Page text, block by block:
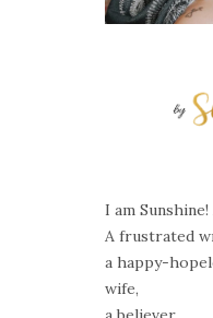
I am
A frustrated
a happy-
wife,